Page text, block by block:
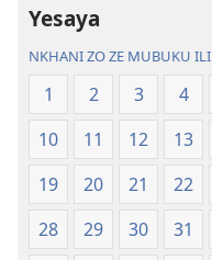
Yesaya
NKHANI ZO ZE MUBUKU ILI
1 2 3 4
10
11 12 13
19
20 21 22
28
29 30 31